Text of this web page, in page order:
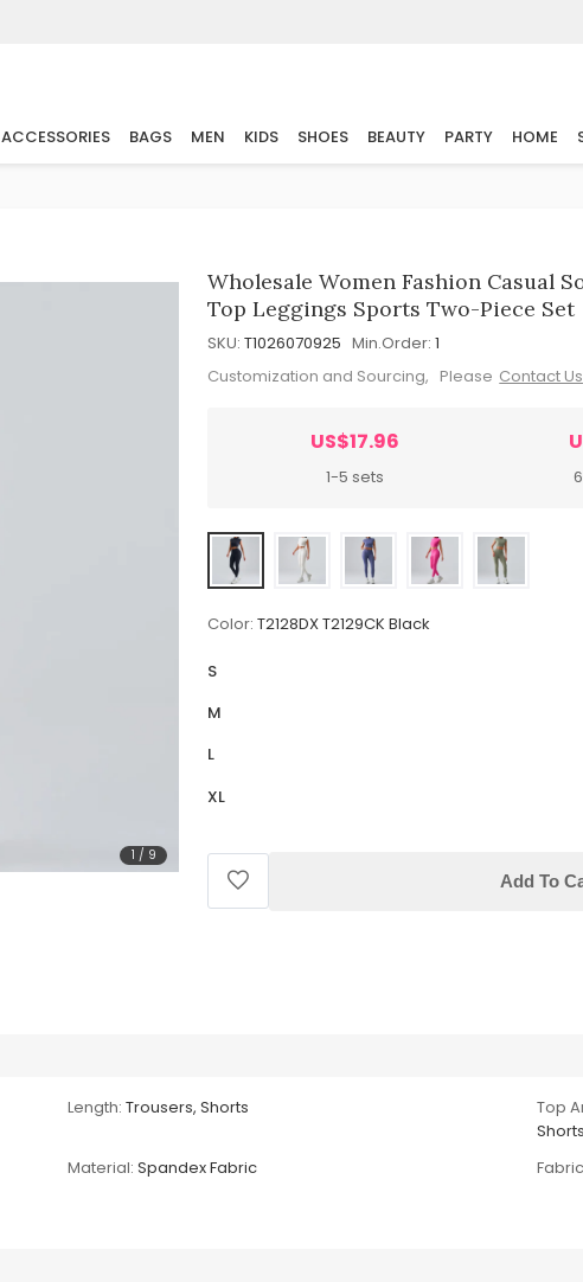
ACCESSORIES BAGS MEN KIDS SHOES BEAUTY PARTY HOME
1 / 9
Wholesale Women Fashion Casual
Top Leggings Sports Two-Piece Set
SKU: T1026070925 Min.Order: 1
Customization and Sourcing, Please Contact Us
US$17.96
1-5 sets
Color: T2128DX T2129CK Black
S
M
L
XL
Add To
Length: Trousers, Shorts Top
Shorts
Material: Spandex Fabric